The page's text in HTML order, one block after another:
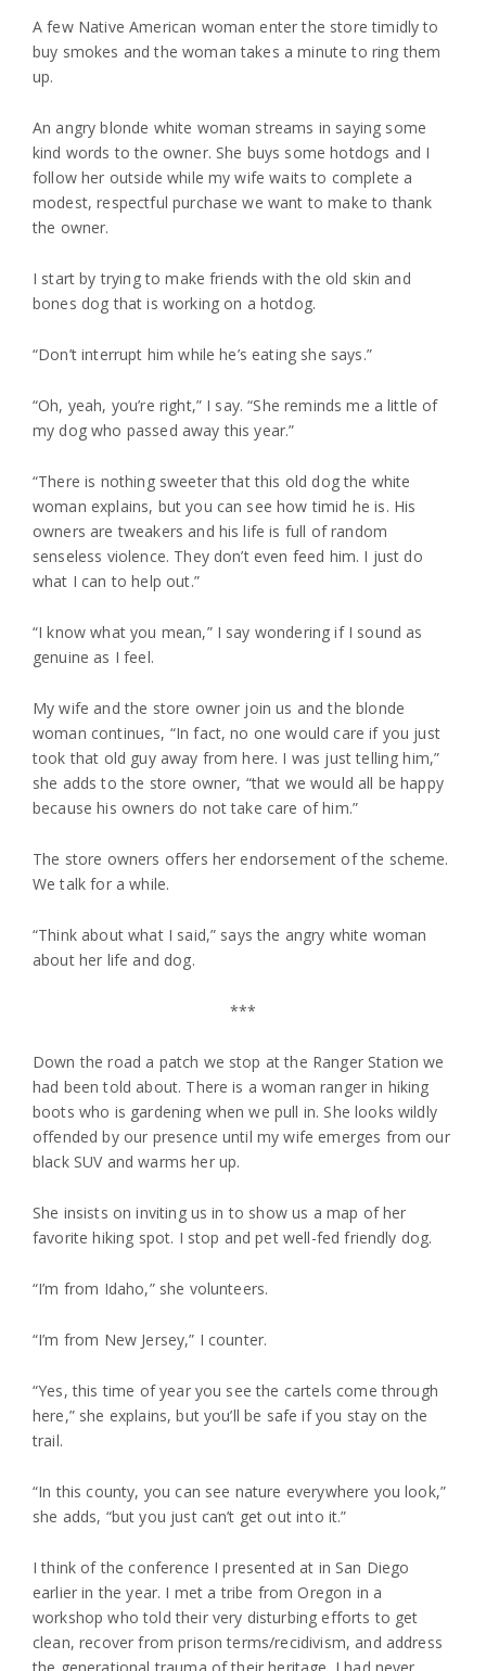
A few Native American woman enter the store timidly to
buy smokes and the woman takes a minute to ring them
up.
An angry blonde white woman streams in saying some
kind words to the owner. She buys some hotdogs and I
follow her outside while my wife waits to complete a
modest, respectful purchase we want to make to thank
the owner.
I start by trying to make friends with the old skin and
bones dog that is working on a hotdog.
“Don’t interrupt him while he’s eating she says.”
“Oh, yeah, you’re right,” I say. “She reminds me a little of
my dog who passed away this year.”
“There is nothing sweeter that this old dog the white
woman explains, but you can see how timid he is. His
owners are tweakers and his life is full of random
senseless violence. They don’t even feed him. I just do
what I can to help out.”
“I know what you mean,” I say wondering if I sound as
genuine as I feel.
My wife and the store owner join us and the blonde
woman continues, “In fact, no one would care if you just
took that old guy away from here. I was just telling him,”
she adds to the store owner, “that we would all be happy
because his owners do not take care of him.”
The store owners offers her endorsement of the scheme.
We talk for a while.
“Think about what I said,” says the angry white woman
about her life and dog.
***
Down the road a patch we stop at the Ranger Station we
had been told about. There is a woman ranger in hiking
boots who is gardening when we pull in. She looks wildly
offended by our presence until my wife emerges from our
black SUV and warms her up.
She insists on inviting us in to show us a map of her
favorite hiking spot. I stop and pet well-fed friendly dog.
“I’m from Idaho,” she volunteers.
“I’m from New Jersey,” I counter.
“Yes, this time of year you see the cartels come through
here,” she explains, but you’ll be safe if you stay on the
trail.
“In this county, you can see nature everywhere you look,”
she adds, “but you just can’t get out into it.”
I think of the conference I presented at in San Diego
earlier in the year. I met a tribe from Oregon in a
workshop who told their very disturbing efforts to get
clean, recover from prison terms/recidivism, and address
the generational trauma of their heritage. I had never